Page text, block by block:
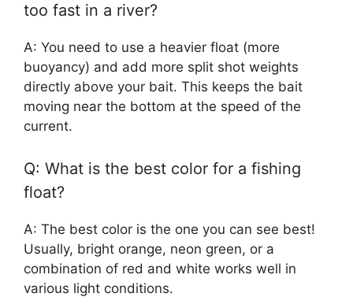
too fast in a river?
A: You need to use a heavier float (more
buoyancy) and add more split shot weights
directly above your bait. This keeps the bait
moving near the bottom at the speed of the
current.
Q: What is the best color for a fishing
float?
A: The best color is the one you can see best!
Usually, bright orange, neon green, or a
combination of red and white works well in
various light conditions.